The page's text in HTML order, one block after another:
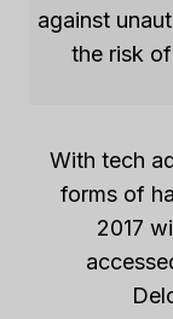
against
the risk
With tech
forms of
2017